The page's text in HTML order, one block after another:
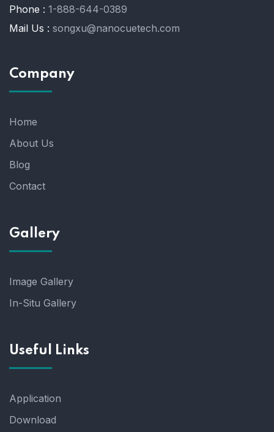
Phone : 1-888-644-0389
Mail Us : songxu@nanocuetech.com
Company
Home
About Us
Blog
Contact
Gallery
Image Gallery
In-Situ Gallery
Useful Links
Application
Download